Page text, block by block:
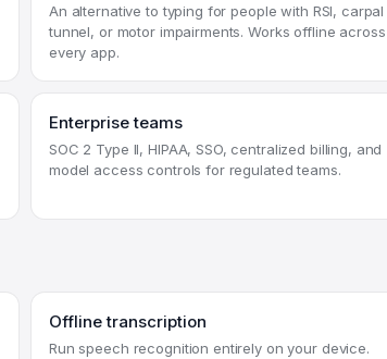
An alternative to typing for people with RSI, carpal
tunnel, or motor impairments. Works offline across
every app.
Enterprise teams
SOC 2 Type II, HIPAA, SSO, centralized billing, and
model access controls for regulated teams.
Offline transcription
Run speech recognition entirely on your device.